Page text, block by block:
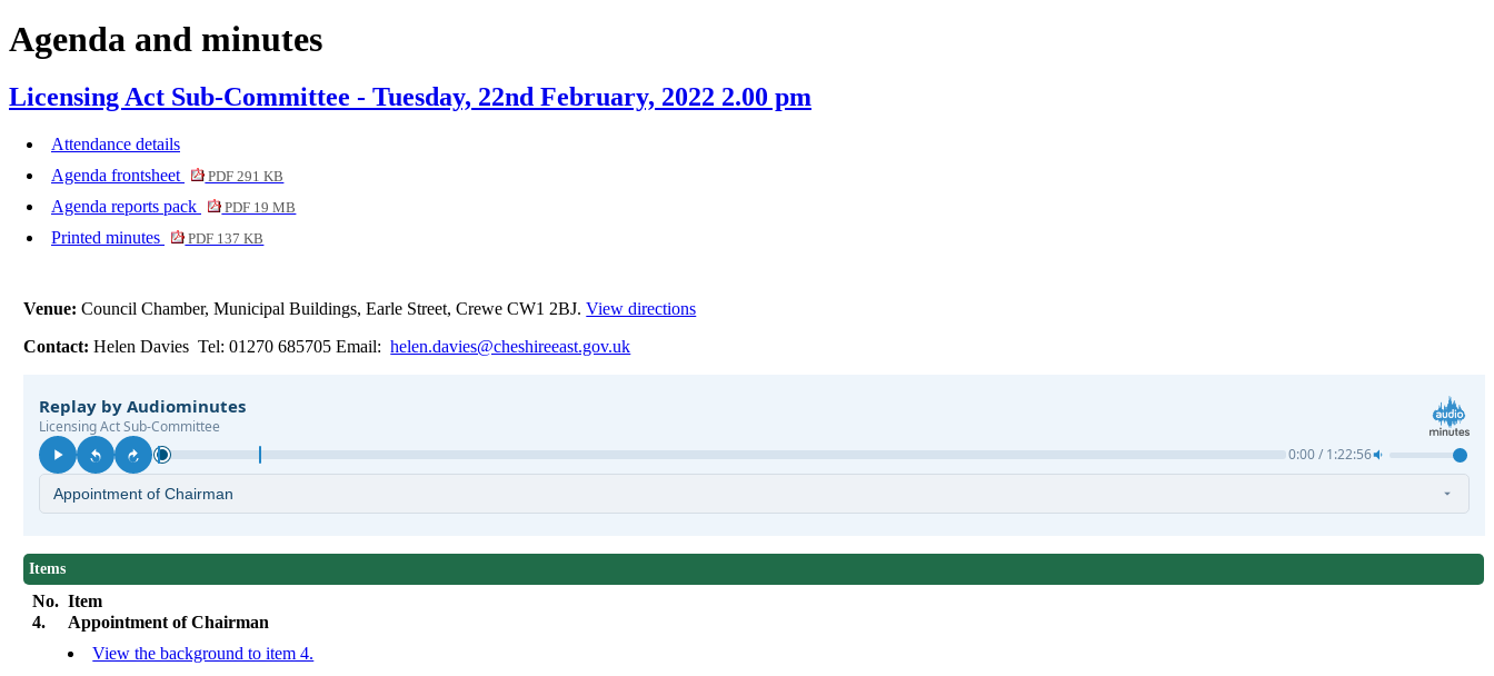
Agenda and minutes
Licensing Act Sub-Committee - Tuesday, 22nd February, 2022 2.00 pm
Attendance details
Agenda frontsheet
PDF 291 KB
Agenda reports pack PDF 19 MB
Printed minutes PDF 137 KB
Venue:Council Chamber, Municipal Buildings, Earle Street, Crewe CW1 2BJ.View directions
Contact:Helen Davies Tel: 01270 685705 Email:helen.davies@cheshireeast.gov.uk
Items
No. Item
4.
Appointment of Chairman
View the background to item 4.